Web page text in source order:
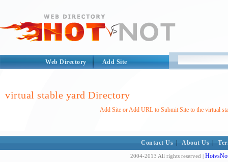
Web Directory Add Site
virtual stable yard Directory
Add Site or Add URL to Submit Site to the virtual
Contact Us About Us
2004-2013 All rights reserved |